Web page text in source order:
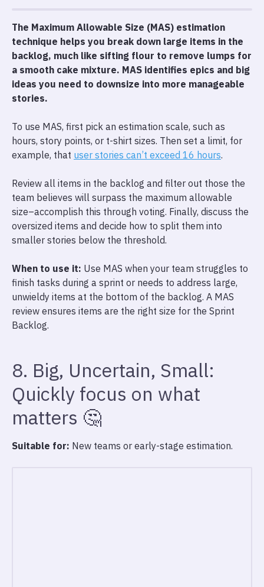
The Maximum Allowable Size (MAS) estimation
technique helps you break down large items in the
backlog, much like sifting flour to remove lumps for
a smooth cake mixture. MAS identifies epics and big
ideas you need to downsize into more manageable
stories.
To use MAS, first pick an estimation scale, such as
hours, story points, or t-shirt sizes. Then set a limit, for
example, that user stories can’t exceed 16 hours.
Review all items in the backlog and filter out those the
team believes will surpass the maximum allowable
size–accomplish this through voting. Finally, discuss the
oversized items and decide how to split them into
smaller stories below the threshold.
When to use it: Use MAS when your team struggles to
finish tasks during a sprint or needs to address large,
unwieldy items at the bottom of the backlog. A MAS
review ensures items are the right size for the Sprint
Backlog.
8. Big, Uncertain, Small:
Quickly focus on what
matters 🤔
Suitable for: New teams or early-stage estimation.